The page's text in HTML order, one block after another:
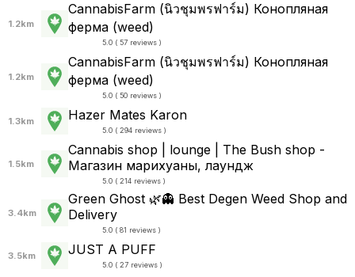
1.2km
CannabisFarm (นิวชุมพรฟาร์ม) Конопляная
ферма (weed)
5.0 ( 57 reviews )
1.2km
CannabisFarm (นิวชุมพรฟาร์ม) Конопляная
ферма (weed)
5.0 ( 50 reviews )
1.3km Hazer Mates Karon
5.0 ( 294 reviews )
1.5km
Cannabis shop | lounge | The Bush shop -
Магазин марихуаны, лаундж
5.0 ( 214 reviews )
3.4km
Green Ghost 🌿👻 Best Degen Weed Shop and
Delivery
5.0 ( 81 reviews )
3.5km JUST A PUFF
5.0 ( 27 reviews )